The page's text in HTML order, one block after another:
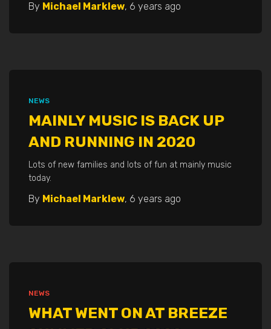
By Michael Marklew, 6 years ago
NEWS
MAINLY MUSIC IS BACK UP
AND RUNNING IN 2020
Lots of new families and lots of fun at mainly music
today.
By Michael Marklew, 6 years ago
NEWS
WHAT WENT ON AT BREEZE